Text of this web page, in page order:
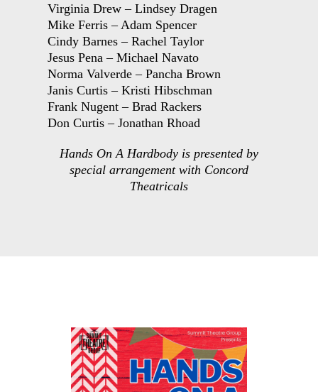
Virginia Drew – Lindsey Dragen
Mike Ferris – Adam Spencer
Cindy Barnes – Rachel Taylor
Jesus Pena – Michael Navato
Norma Valverde – Pancha Brown
Janis Curtis – Kristi Hibschman
Frank Nugent – Brad Rackers
Don Curtis – Jonathan Rhoad
Hands On A Hardbody is presented by
special arrangement with Concord
Theatricals